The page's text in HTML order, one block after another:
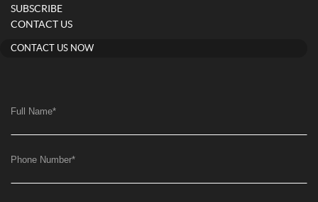
SUBSCRIBE
CONTACT US
CONTACT US NOW
Full Name*
Phone Number*